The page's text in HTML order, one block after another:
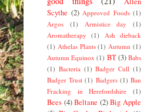
Scythe (2) Approved Foods (1)
Argos
(1) Armistice day
(1)
Aromatherapy
(1)
Ash dieback
(1) Athelas Plants (1) Autumn (1)
Autumn Equinox (1) BT(3) Babs
(1) Bacteria (1) Badger Cull (1)
Badger Trust (1) Badgers (1) Ban
Fracking in Herefordshire
(1)
Bees (4) Beltane (2) Big Apple